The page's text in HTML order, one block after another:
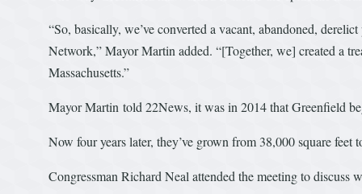
“So, basically, we’ve converted a vacant, abandoned,
Network,” Mayor Martin added. “[Together, we] created a
Massachusetts.”
Mayor Martin told 22News, it was in 2014 that Greenfield
Now four years later, they’ve grown from 38,000 square
Congressman Richard Neal attended the meeting to discuss